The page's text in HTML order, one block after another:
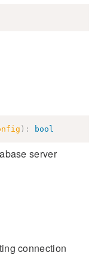
) : bool
server
connection